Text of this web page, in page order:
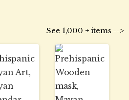
See 1,000 + items -->